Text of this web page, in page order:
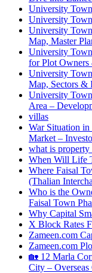
University
University
University
Map, Master
University
for Plot Owners
University
Map, Sectors &
University
Area –
villas
War Situation
Market –
what is property
When Will Life
Where Faisal
(Thalian
Who is the
Faisal Town
Why Capital
X Block Rates
Zameen.com
Zameen.com
🏡 12 Marla
City – Overseas